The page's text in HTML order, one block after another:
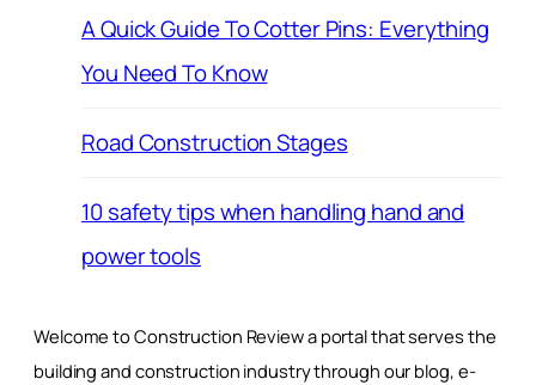
A Quick Guide To Cotter Pins: Everything
You Need To Know
Road Construction Stages
10 safety tips when handling hand and
power tools
Welcome to Construction Review a portal that serves the
building and construction industry through our blog, e-